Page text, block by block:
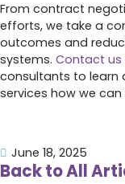
From contract
efforts, we take a
outcomes and
systems. Contact us
consultants to learn
services how we
June 18, 2025
Back to All